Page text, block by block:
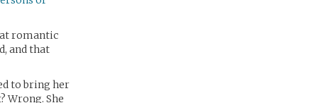
romantic
and that
to bring her
Wrong. She